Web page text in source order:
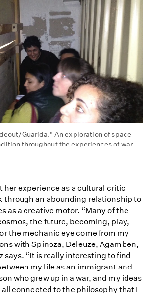
Guarida." An exploration of space
throughout the experiences of war
her experience as a cultural critic
through an abounding relationship to
as a creative motor. “Many of the
the future, becoming, play,
the mechanic eye come from my
with Spinoza, Deleuze, Agamben,
says. “It is really interesting to find
my life as an immigrant and
who grew up in a war, and my ideas
connected to the philosophy that I